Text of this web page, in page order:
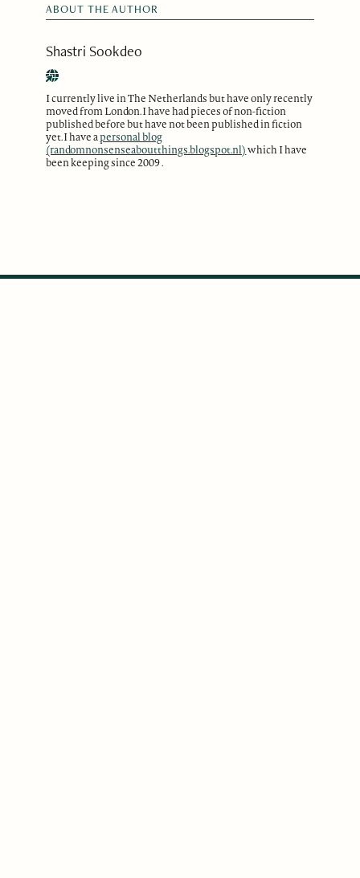
ABOUT THE AUTHOR
Shastri Sookdeo
I currently live in The Netherlands but have only recently
moved from London. I have had pieces of non-fiction
published before but have not been published in fiction
yet. I have apersonal blog
(randomnonsenseaboutthings.blogspot.nl)which I have
been keeping since 2009 .